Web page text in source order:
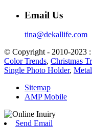
Email Us
tina@dekallife.com
© Copyright - 2010-2023
Color Trends, Christmas
Single Photo Holder,
Sitemap
AMP Mobile
Send Email